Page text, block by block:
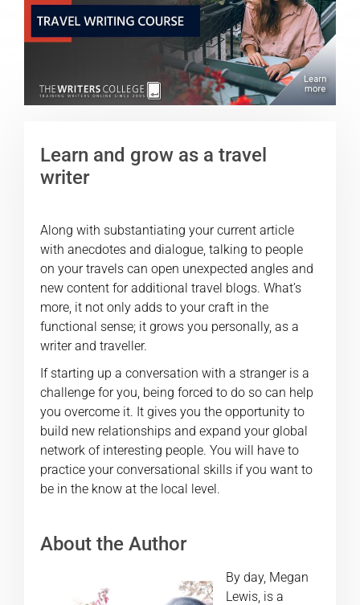
Learn and grow as a travel
writer
Along with substantiating your current article
with anecdotes and dialogue, talking to people
on your travels can open unexpected angles and
new content for additional travel blogs. What’s
more, it not only adds to your craft in the
functional sense; it grows you personally, as a
writer and traveller.
If starting up a conversation with a stranger is a
challenge for you, being forced to do so can help
you overcome it. It gives you the opportunity to
build new relationships and expand your global
network of interesting people. You will have to
practice your conversational skills if you want to
be in the know at the local level.
About the Author
By day, Megan
Lewis, is a